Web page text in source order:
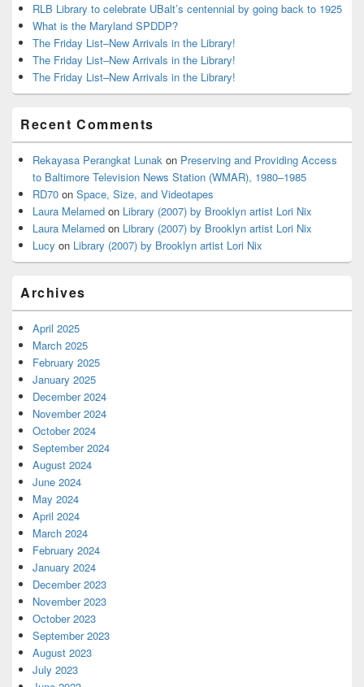
RLB Library to celebrate UBalt’s centennial by going back to 1925
What is the Maryland SPDDP?
The Friday List–New Arrivals in the Library!
The Friday List–New Arrivals in the Library!
The Friday List–New Arrivals in the Library!
Recent Comments
Rekayasa Perangkat Lunak on Preserving and Providing Access
to Baltimore Television News Station (WMAR), 1980–1985
RD70 on Space, Size, and Videotapes
Laura Melamed on Library (2007) by Brooklyn artist Lori Nix
Laura Melamed on Library (2007) by Brooklyn artist Lori Nix
Lucy on Library (2007) by Brooklyn artist Lori Nix
Archives
April 2025
March 2025
February 2025
January 2025
December 2024
November 2024
October 2024
September 2024
August 2024
June 2024
May 2024
April 2024
March 2024
February 2024
January 2024
December 2023
November 2023
October 2023
September 2023
August 2023
July 2023